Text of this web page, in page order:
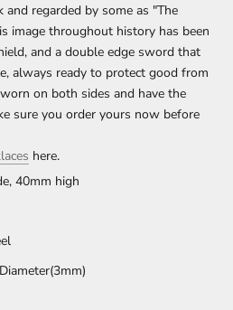
regarded by some as "The
image throughout history has been
and a double edge sword that
always ready to protect good from
on both sides and have the
sure you order yours now before
here.
40mm high